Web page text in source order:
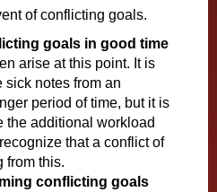
of conflicting goals.
goals in good time
arise at this point. It is
sick notes from an
period of time, but it is
the additional workload
that a conflict of
from this.
conflicting goals